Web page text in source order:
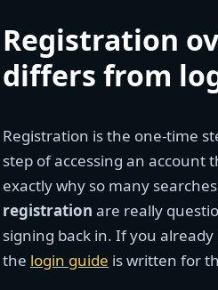
Registration
differs from
Registration is the one-time
step of accessing an account
exactly why so many
registration are really
signing back in. If you
the login guide is written for